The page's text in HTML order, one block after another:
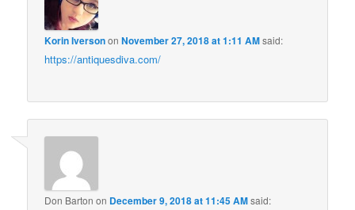
Korin IversononNovember 27, 2018 at 1:11 AMsaid:
https://antiquesdiva.com/
Don Barton on December 9, 2018 at 11:45 AMsaid: